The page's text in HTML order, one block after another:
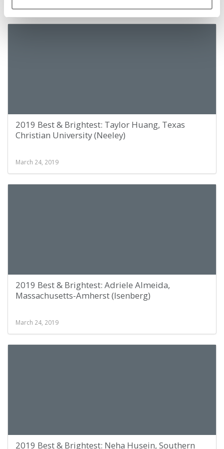
2019 Best & Brightest: Taylor Huang, Texas
Christian University (Neeley)
March 24, 2019
2019 Best & Brightest: Adriele Almeida,
Massachusetts-Amherst (Isenberg)
March 24, 2019
2019 Best & Brightest: Neha Husein, Southern